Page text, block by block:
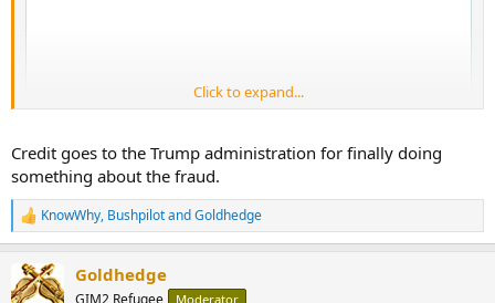
Click to expand...
Credit goes to the Trump administration for finally doing
something about the fraud.
R
e
c
t
KnowWhy, BushpilotandGoldhedge
Goldhedge
GIM2 Refugee Moderator